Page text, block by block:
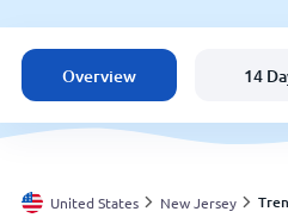
United States
England
Australia
Overview 14
United States New Jersey